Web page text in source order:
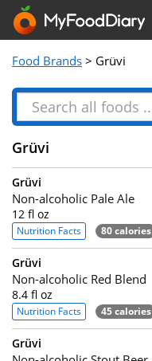
Food Brands > Grüvi
Grüvi
Grüvi
Non-alcoholic Pale Ale
12 fl oz
Nutrition Facts 80 calories
Grüvi
Non-alcoholic Red Blend
8.4 fl oz
Nutrition Facts 45 calories
Grüvi